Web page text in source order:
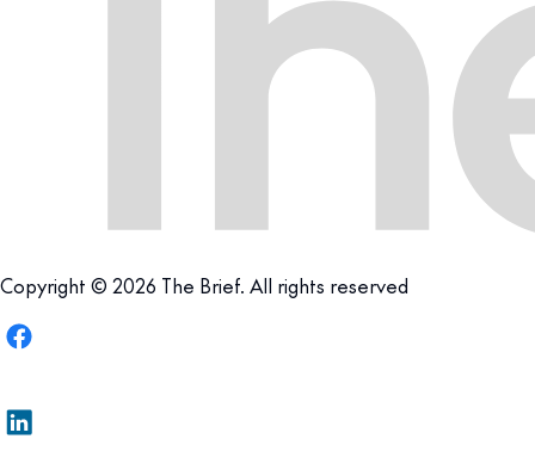
Copyright © 2026 The Brief. All rights reserved